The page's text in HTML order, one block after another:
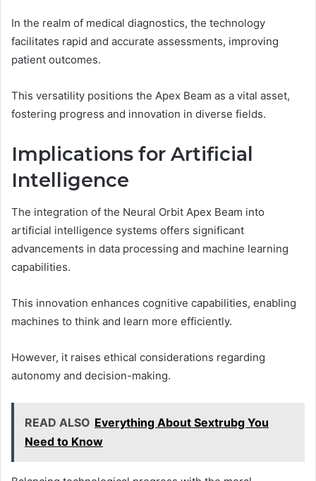
In the realm of medical diagnostics, the technology
facilitates rapid and accurate assessments, improving
patient outcomes.
This versatility positions the Apex Beam as a vital asset,
fostering progress and innovation in diverse fields.
Implications for Artificial
Intelligence
The integration of the Neural Orbit Apex Beam into
artificial intelligence systems offers significant
advancements in data processing and machine learning
capabilities.
This innovation enhances cognitive capabilities, enabling
machines to think and learn more efficiently.
However, it raises ethical considerations regarding
autonomy and decision-making.
READ ALSO Everything About Sextrubg You
Need to Know